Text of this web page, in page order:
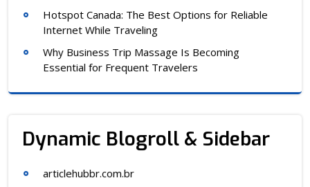
Hotspot Canada: The Best Options for Reliable
Internet While Traveling
Why Business Trip Massage Is Becoming
Essential for Frequent Travelers
Dynamic Blogroll & Sidebar
articlehubbr.com.br